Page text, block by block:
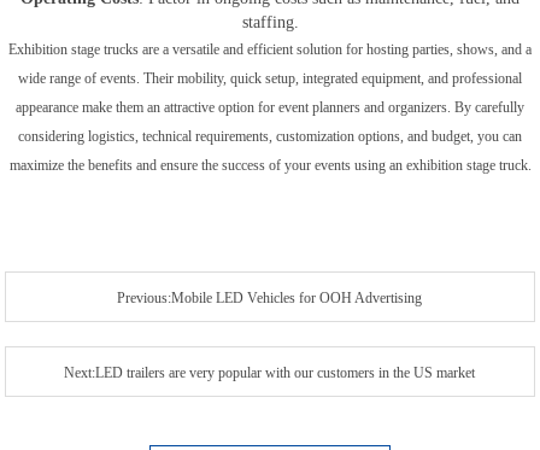
staffing.
Exhibition stage trucks are a versatile and efficient solution for hosting parties, shows, and a
wide range of events. Their mobility, quick setup, integrated equipment, and professional
appearance make them an attractive option for event planners and organizers. By carefully
considering logistics, technical requirements, customization options, and budget, you can
maximize the benefits and ensure the success of your events using an exhibition stage truck.
Previous:Mobile LED Vehicles for OOH Advertising
Next:LED trailers are very popular with our customers in the US market